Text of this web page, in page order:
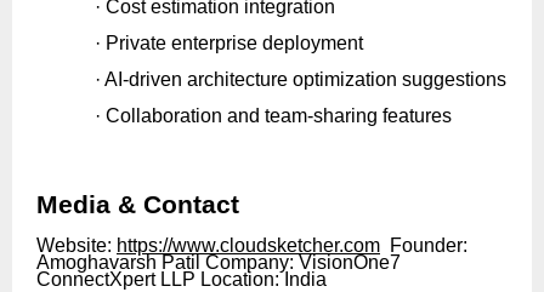
· Cost estimation integration
· Private enterprise deployment
· AI-driven architecture optimization suggestions
· Collaboration and team-sharing features
Media & Contact
Website: https://www.cloudsketcher.com Founder:
Amoghavarsh Patil Company: VisionOne7
ConnectXpert LLP Location: India